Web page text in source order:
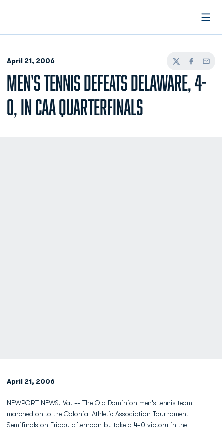
April 21, 2006
TwitterFacebook
Email
MEN'S TENNIS DEFEATS DELAWARE, 4-
0, IN CAA QUARTERFINALS
April 21, 2006
NEWPORT NEWS, Va. -- The Old Dominion men's tennis team
marched on to the Colonial Athletic Association Tournament
Semifinals on Friday afternoon by take a 4-0 victory in the